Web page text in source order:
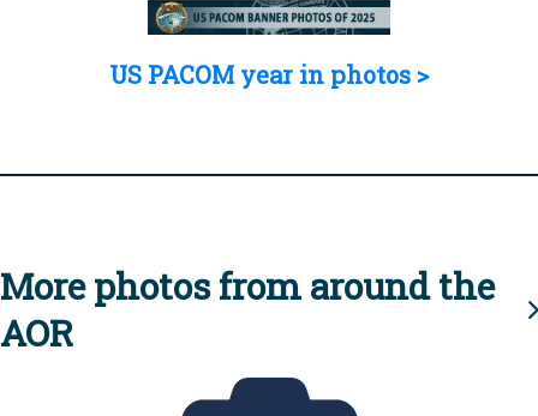
US PACOM year in photos >
More photos from around the
AOR